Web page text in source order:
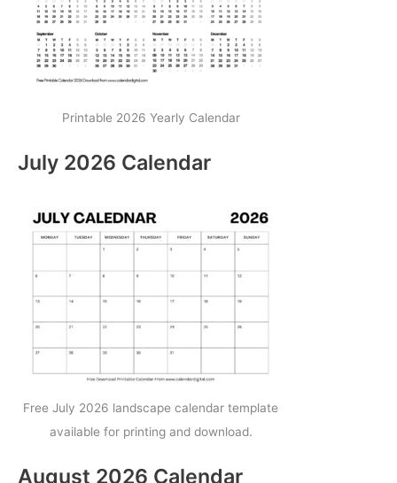
Printable 2026 Yearly Calendar
July 2026 Calendar
Free July 2026 landscape calendar template
available for printing and download.
August 2026 Calendar